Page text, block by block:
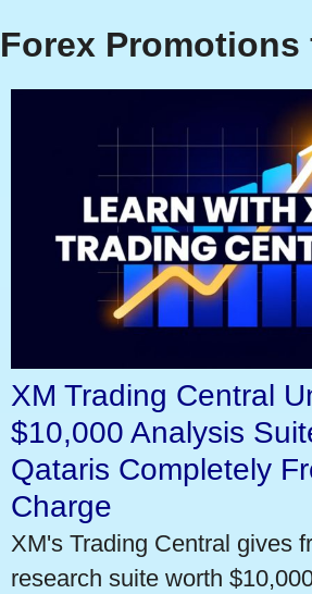
Forex Promotions
XM Trading Central
$10,000 Analysis
Qataris Completely
Charge
XM's Trading Central gives
research suite worth